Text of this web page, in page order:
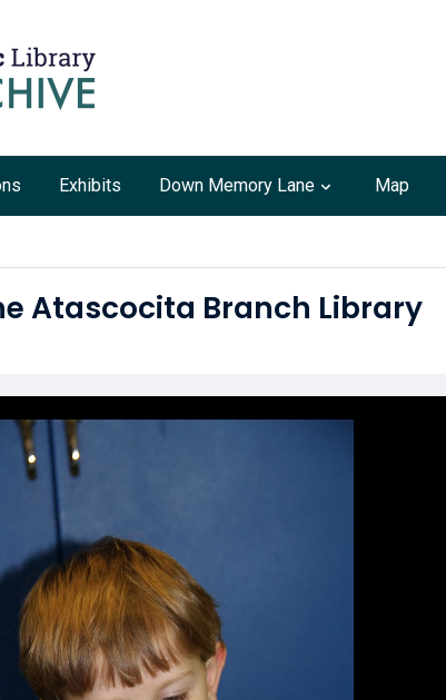
Exhibits Down Memory Lane Map
Atascocita Branch Library